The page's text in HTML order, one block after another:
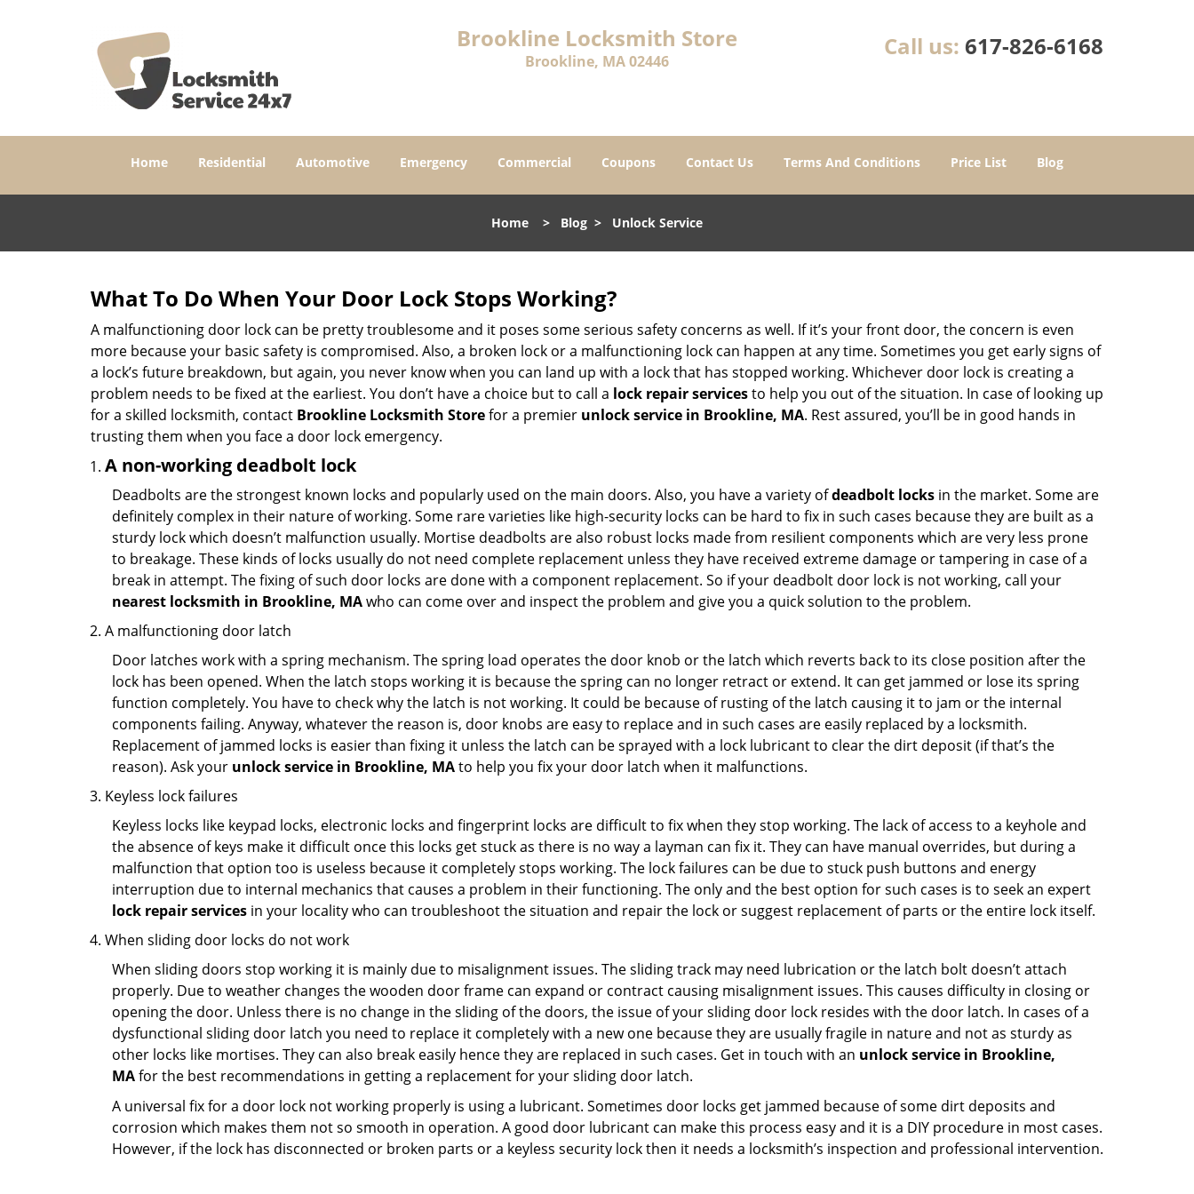
Brookline Locksmith Store
Brookline, MA 02446
Call us: 617-826-6168
Home Residential Automotive Emergency Commercial Coupons Contact Us Terms And Conditions Price List Blog
Home > Blog > Unlock Service
What To Do When Your Door Lock Stops Working?
A malfunctioning door lock can be pretty troublesome and it poses some serious safety concerns as well. If it’s your front door, the concern is even
more because your basic safety is compromised. Also, a broken lock or a malfunctioning lock can happen at any time. Sometimes you get early signs of
a lock’s future breakdown, but again, you never know when you can land up with a lock that has stopped working. Whichever door lock is creating a
problem needs to be fixed at the earliest. You don’t have a choice but to call a lock repair servicesto help you out of the situation. In case of looking up
for a skilled locksmith, contact Brookline Locksmith Storefor a premier unlock service in Brookline, MA. Rest assured, you’ll be in good hands in
trusting them when you face a door lock emergency.
A non-working deadbolt lock
Deadbolts are the strongest known locks and popularly used on the main doors. Also, you have a variety ofdeadbolt locks in the market. Some are
definitely complex in their nature of working. Some rare varieties like high-security locks can be hard to fix in such cases because they are built as a
sturdy lock which doesn’t malfunction usually. Mortise deadbolts are also robust locks made from resilient components which are very less prone
to breakage. These kinds of locks usually do not need complete replacement unless they have received extreme damage or tampering in case of a
break in attempt. The fixing of such door locks are done with a component replacement. So if your deadbolt door lock is not working, call your
nearest locksmith in Brookline, MAwho can come over and inspect the problem and give you a quick solution to the problem.
A malfunctioning door latch
Door latches work with a spring mechanism. The spring load operates the door knob or the latch which reverts back to its close position after the
lock has been opened. When the latch stops working it is because the spring can no longer retract or extend. It can get jammed or lose its spring
function completely. You have to check why the latch is not working. It could be because of rusting of the latch causing it to jam or the internal
components failing. Anyway, whatever the reason is, door knobs are easy to replace and in such cases are easily replaced by a locksmith.
Replacement of jammed locks is easier than fixing it unless the latch can be sprayed with a lock lubricant to clear the dirt deposit (if that’s the
reason). Ask your unlock service in Brookline, MAto help you fix your door latch when it malfunctions.
Keyless lock failures
Keyless locks like keypad locks, electronic locks and fingerprint locks are difficult to fix when they stop working. The lack of access to a keyhole and
the absence of keys make it difficult once this locks get stuck as there is no way a layman can fix it. They can have manual overrides, but during a
malfunction that option too is useless because it completely stops working. The lock failures can be due to stuck push buttons and energy
interruption due to internal mechanics that causes a problem in their functioning. The only and the best option for such cases is to seek an expert
lock repair services in your locality who can troubleshoot the situation and repair the lock or suggest replacement of parts or the entire lock itself.
When sliding door locks do not work
When sliding doors stop working it is mainly due to misalignment issues. The sliding track may need lubrication or the latch bolt doesn’t attach
properly. Due to weather changes the wooden door frame can expand or contract causing misalignment issues. This causes difficulty in closing or
opening the door. Unless there is no change in the sliding of the doors, the issue of your sliding door lock resides with the door latch. In cases of a
dysfunctional sliding door latch you need to replace it completely with a new one because they are usually fragile in nature and not as sturdy as
other locks like mortises. They can also break easily hence they are replaced in such cases. Get in touch with an unlock service in Brookline,
MAfor the best recommendations in getting a replacement for your sliding door latch.
A universal fix for a door lock not working properly is using a lubricant. Sometimes door locks get jammed because of some dirt deposits and
corrosion which makes them not so smooth in operation. A good door lubricant can make this process easy and it is a DIY procedure in most cases.
However, if the lock has disconnected or broken parts or a keyless security lock then it needs a locksmith’s inspection and professional intervention.